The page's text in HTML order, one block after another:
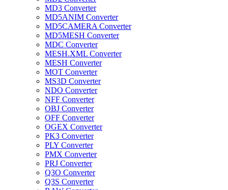
MD3 Converter
MD5ANIM Converter
MD5CAMERA Converter
MD5MESH Converter
MDC Converter
MESH.XML Converter
MESH Converter
MOT Converter
MS3D Converter
NDO Converter
NFF Converter
OBJ Converter
OFF Converter
OGEX Converter
PK3 Converter
PLY Converter
PMX Converter
PRJ Converter
Q3O Converter
Q3S Converter